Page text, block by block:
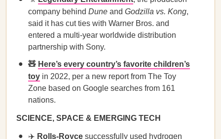
company behind Dune and Godzilla vs. Kong,
said it has cut ties with Warner Bros. and
entered a multi-year worldwide distribution
partnership with Sony.
🧸 Here’s every country’s favorite children’s
toy in 2022, per a new report from The Toy
Zone based on Google searches from 161
nations.
SCIENCE, SPACE & EMERGING TECH
✈️ ​​Rolls-Royce successfully used hydrogen